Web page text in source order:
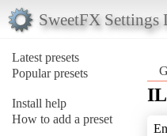
SweetFX Settings
Latest presets
Popular presets
Install help
How to add a preset